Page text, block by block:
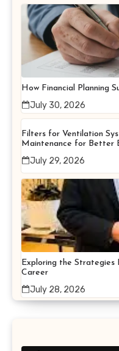
How Financial Planning
July 30, 2026
Filters for Ventilation
Maintenance for Better
July 29, 2026
Exploring the Strategies
Career
July 28, 2026